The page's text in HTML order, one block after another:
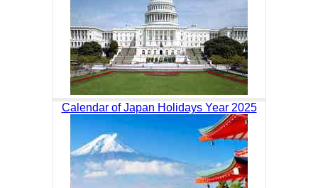
Calendar of Japan Holidays Year 2025